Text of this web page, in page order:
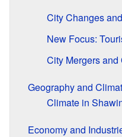
City Changes
New Focus:
City Mergers and
Geography and
Climate in
Economy and